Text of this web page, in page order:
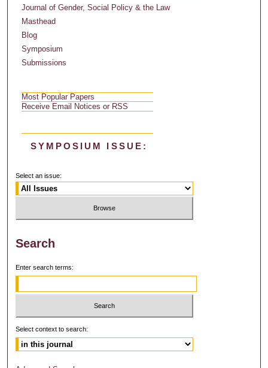
Journal of Gender, Social Policy & the Law
Masthead
Blog
Symposium
Submissions
Most Popular Papers
Receive Email Notices or RSS
SYMPOSIUM ISSUE:
Select an issue:
Search
Enter search terms:
Select context to search: